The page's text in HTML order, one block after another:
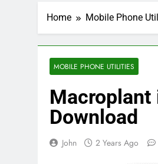
1 Day Ago
1 Day Ago
Home Mobile Phone
MOBILE PHONE UTILITIES
Macroplant
Download
John 2 Years Ago